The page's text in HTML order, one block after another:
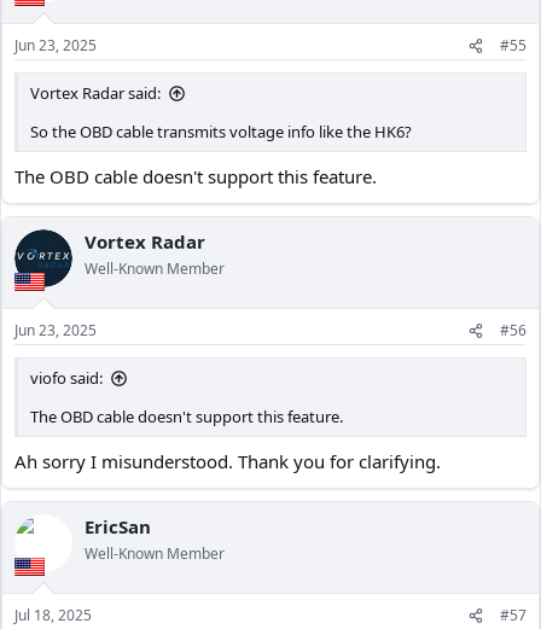
Jun 23, 2025 #55
Vortex Radar said:
So the OBD cable transmits voltage info like the HK6?
The OBD cable doesn't support this feature.
Vortex Radar
Well-Known Member
Jun 23, 2025 #56
viofo said:
The OBD cable doesn't support this feature.
Ah sorry I misunderstood. Thank you for clarifying.
EricSan
Well-Known Member
Jul 18, 2025 #57